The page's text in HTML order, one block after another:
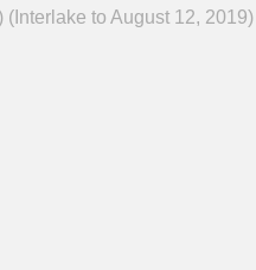
to August 12, 2019)